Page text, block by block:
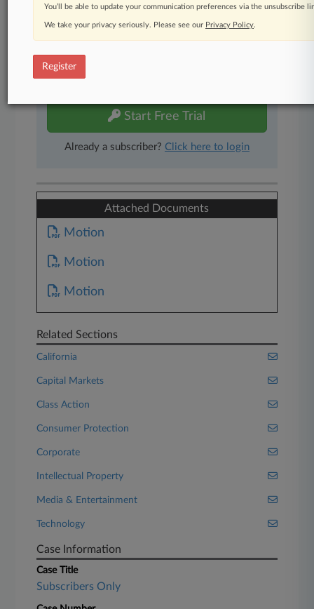
Real-time alerts
450K+ searchable archived articles
And more!
Experience Law360 today with a
Start Free Trial
Already a subscriber? Click here to login
Attached Documents
Motion
Motion
Motion
Related Sections
California
Capital Markets
Class Action
Consumer Protection
Corporate
Intellectual Property
Media & Entertainment
Technology
Case Information
Case Title
Subscribers Only
You’ll be able to update your communication preferences via the unsubscribe
We take your privacy seriously. Please see our Privacy Policy.
Register